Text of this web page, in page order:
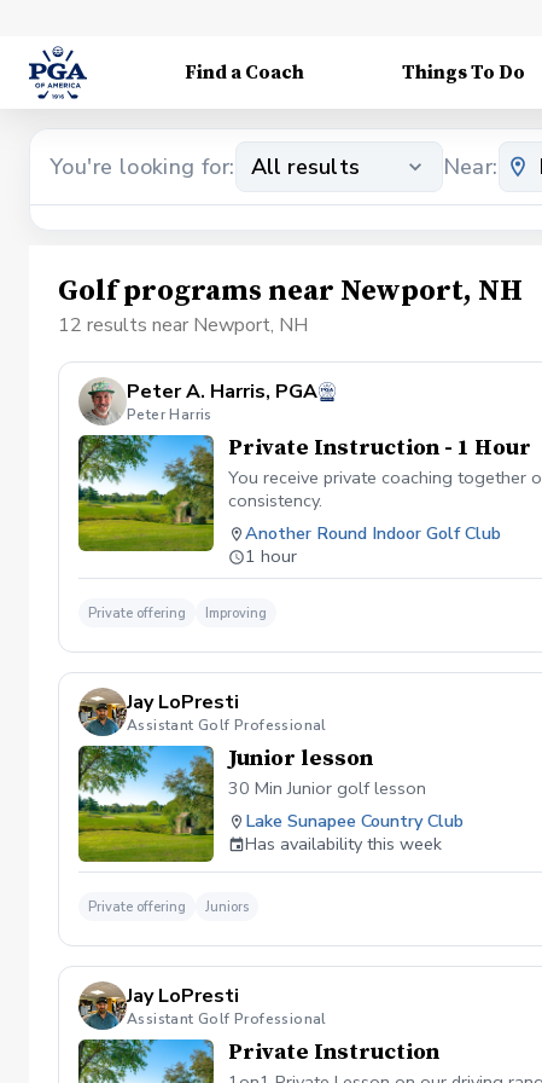
Find a Coach Things To Do
You're looking for: All results Near:
Golf programs near Newport, NH
12 results near Newport, NH
Peter A. Harris, PGA
Peter Harris
Private Instruction - 1 Hour
You receive private coaching together
consistency.
Another Round Indoor Golf Club
1 hour
Private offering Improving
Jay LoPresti
Assistant Golf Professional
Junior lesson
30 Min Junior golf lesson
Lake Sunapee Country Club
Has availability this week
Private offering Juniors
Jay LoPresti
Assistant Golf Professional
Private Instruction